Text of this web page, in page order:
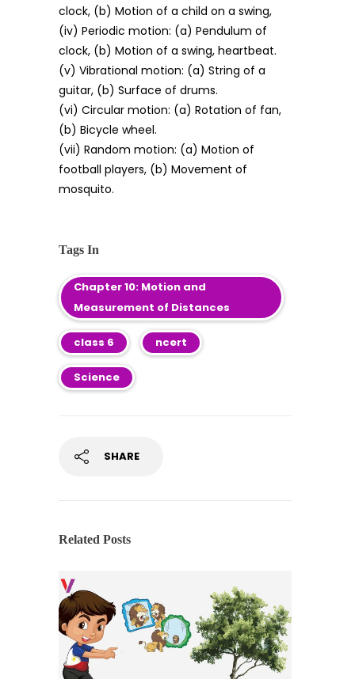
clock, (b) Motion of a child on a swing,
(iv) Periodic motion: (a) Pendulum of
clock, (b) Motion of a swing, heartbeat.
(v) Vibrational motion: (a) String of a
guitar, (b) Surface of drums.
(vi) Circular motion: (a) Rotation of fan,
(b) Bicycle wheel.
(vii) Random motion: (a) Motion of
football players, (b) Movement of
mosquito.
Tags In
Chapter 10: Motion and
Measurement of Distances
class 6 ncert
Science
SHARE
Related Posts